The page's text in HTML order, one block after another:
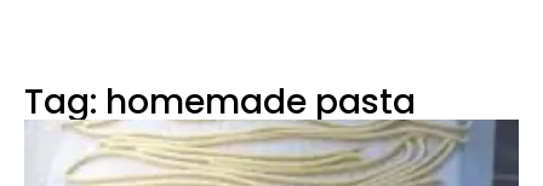
Tag: homemade pasta